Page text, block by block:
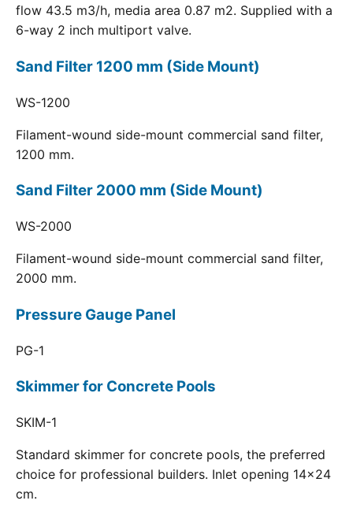
flow 43.5 m3/h, media area 0.87 m2. Supplied with a
6-way 2 inch multiport valve.
Sand Filter 1200 mm (Side Mount)
WS-1200
Filament-wound side-mount commercial sand filter,
1200 mm.
Sand Filter 2000 mm (Side Mount)
WS-2000
Filament-wound side-mount commercial sand filter,
2000 mm.
Pressure Gauge Panel
PG-1
Skimmer for Concrete Pools
SKIM-1
Standard skimmer for concrete pools, the preferred
choice for professional builders. Inlet opening 14x24
cm.